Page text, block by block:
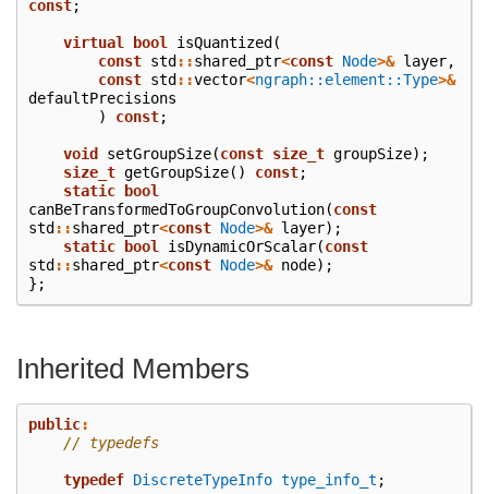
const;
virtual bool isQuantized (
const std ::shared_ptr<const Node>& layer,
const std ::vector<ngraph::element::Type>&
defaultPrecisions
)
const;
void setGroupSize(const size_t groupSize);
size_t getGroupSize() const;
static
bool
canBeTransformedToGroupConvolution(const
std ::shared_ptr<const Node>& layer);
static
bool isDynamicOrScalar(const
std ::shared_ptr<const Node>& node);
};
Inherited Members
public:
// typedefs
typedef DiscreteTypeInfo type_info_t ;